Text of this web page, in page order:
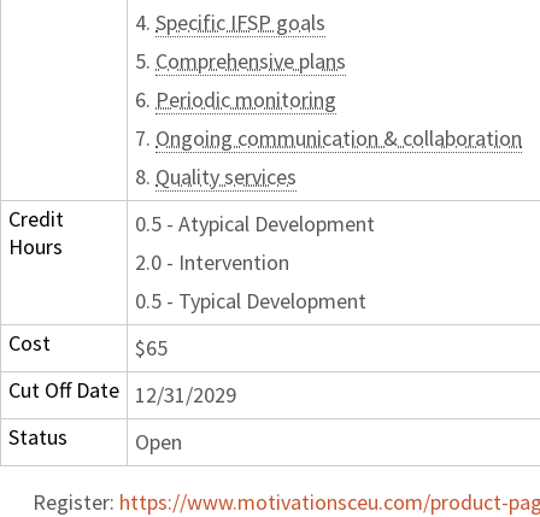
4. Specific IFSP goals
5. Comprehensive plans
6. Periodic monitoring
7. Ongoing communication & collaboration
8. Quality services
Credit
Hours
0.5 - Atypical Development
2.0 - Intervention
0.5 - Typical Development
Cost
$65
Cut Off Date
12/31/2029
Status
Open
Register: https://www.motivationsceu.com/product-